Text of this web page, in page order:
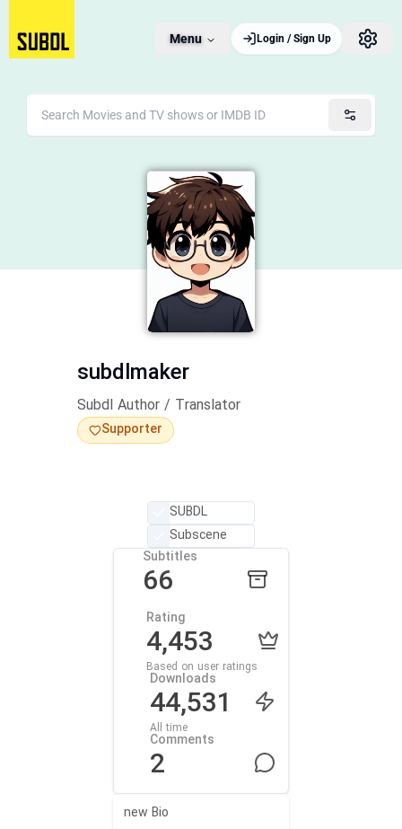
Menu Login / Sign Up
subdlmaker
Subdl Author / Translator
Supporter
SUBDL
Subscene
Subtitles
66
Rating
4,453
Based on user ratings
Downloads
44,531
All time
Comments
2
new Bio